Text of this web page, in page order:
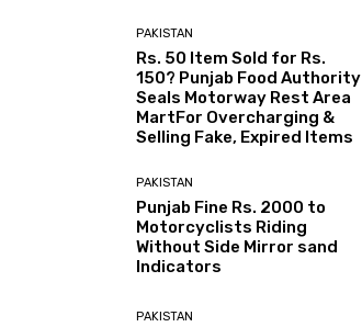
PAKISTAN
Rs. 50 Item Sold for Rs.
150? Punjab Food Authority
Seals Motorway Rest Area
MartFor Overcharging &
Selling Fake, Expired Items
PAKISTAN
Punjab Fine Rs. 2000 to
Motorcyclists Riding
Without Side Mirror sand
Indicators
PAKISTAN